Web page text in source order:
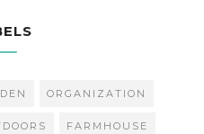
ORGANIZATION
FARMHOUSE